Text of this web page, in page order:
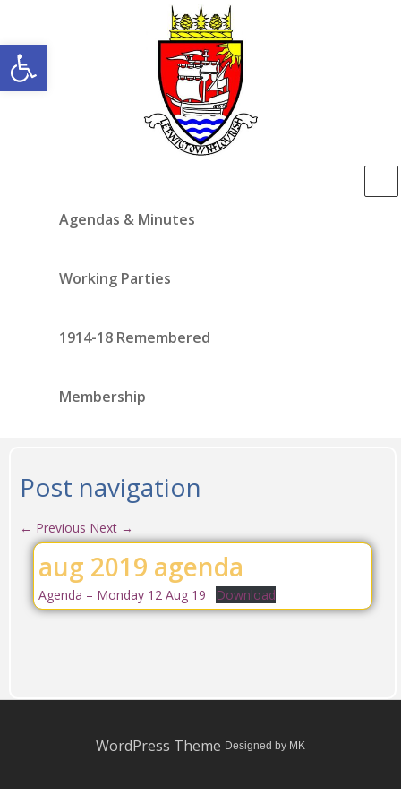
Open toolbar
Agendas & Minutes
Working Parties
1914-18 Remembered
Membership
Post navigation
← Previous Next →
aug 2019 agenda
Agenda – Monday 12 Aug 19 Download
WordPress Theme Designed by MK